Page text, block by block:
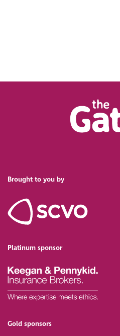
Brought to you by
Platinum sponsor
Gold sponsors